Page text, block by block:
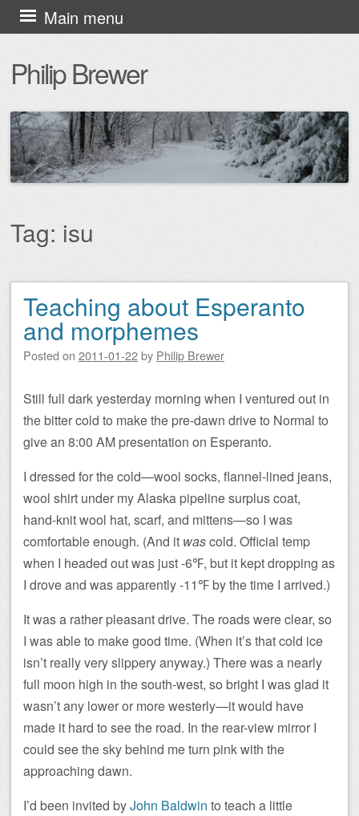
Philip Brewer
Main menu
Skip
to
content
Tag: isu
Post navigation
Teaching about Esperanto
and morphemes
Posted on 2011-01-22by Philip Brewer
Still full dark yesterday morning when I ventured out in
the bitter cold to make the pre-dawn drive to Normal to
give an 8:00 AM presentation on Esperanto.
I dressed for the cold—wool socks, flannel-lined jeans,
wool shirt under my Alaska pipeline surplus coat,
hand-knit wool hat, scarf, and mittens—so I was
comfortable enough. (And it wascold. Official temp
when I headed out was just -6℉, but it kept dropping as
I drove and was apparently -11℉ by the time I arrived.)
It was a rather pleasant drive. The roads were clear, so
I was able to make good time. (When it’s that cold ice
isn’t really very slippery anyway.) There was a nearly
full moon high in the south-west, so bright I was glad it
wasn’t any lower or more westerly—it would have
made it hard to see the road. In the rear-view mirror I
could see the sky behind me turn pink with the
approaching dawn.
I’d been invited byJohn Baldwin to teach a little